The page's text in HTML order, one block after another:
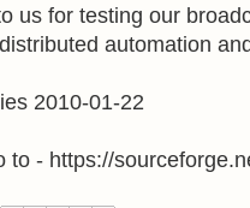
us for testing our
automation
2010-01-22
to - https://